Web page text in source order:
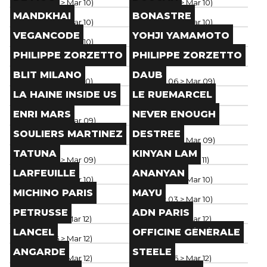
Paris (Mar 06 > Mar 10)
Paris (Mar 06 > Mar 10)
Brand
Paris( Mar 06> Mar 10)
Brand
Paris ( Mar 06 > Mar 10)
MANDKHAI
Brand
Paris (Mar 06 > Mar 10)
BONASTRE
Brand
Paris ( Mar 05 > Mar 10)
VEGANCODE
Brand
Paris(Mar 06> Mar 10)
YOHJI YAMAMOTO
Brand
Paris(Mar 08> Mar 12)
PHILIPPE ZORZETTO
Brand
Paris( Mar 02> Mar 10)
PHILIPPE ZORZETTO
Brand
Paris(Mar 06 > Mar 09)
BLIT MILANO
Brand
Paris ( Mar 04> Mar 09 )
DAUB
Brand
Paris (Mar 04> Mar 09
LA HAINE INSIDE US
Brand
Paris(Mar 04> Mar 09)
LE RUEMARCEL
Brand
Paris ( Mar 04> Mar 09 )
ENRI MARS
Brand
Paris (Mar 04> Mar 09 )
NEVER ENOUGH
Brand
Paris(Mar 04> Mar 09)
SOULIERS MARTINEZ
Brand
Paris ( Mar 06 > Mar 09)
DESTREE
Brand
Paris ( Mar 05> Mar 11)
TATUNA
Brand
Paris(Mar 06> Mar 10)
KINYAN LAM
Brand
Paris( Mar 06> Mar 10)
LARFEUILLE
Brand
Paris(Feb 24 > Dec 31
ANANYAN
Brand
Paris(Mar 03 > Mar 10)
MICHINO PARIS
Brand
Paris ( Mar 07> Mar 12)
MAYU
Brand
Paris ( Mar 06> Mar 12)
PETRUSSE
Brand
Paris( Mar 06 > Mar 12)
ADN PARIS
Brand
Paris ( Mar 06> Mar 12)
LANCEL
Brand
Paris (Mar 06 > Mar 12)
OFFICINE GÉNÉRALE
Brand
Paris(Mar 06 > Mar 12)
ANGARDE STEELE